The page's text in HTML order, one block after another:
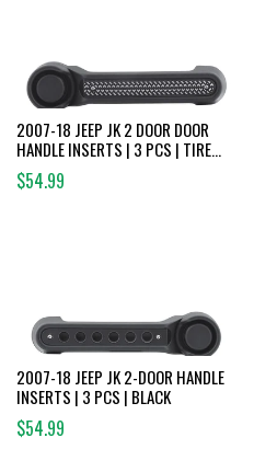
2007-18 JEEP JK 2 DOOR DOOR
HANDLE INSERTS | 3 PCS | TIRE
TREAD
$54.99
2007-18 JEEP JK 2-DOOR HANDLE
INSERTS | 3 PCS | BLACK
$54.99